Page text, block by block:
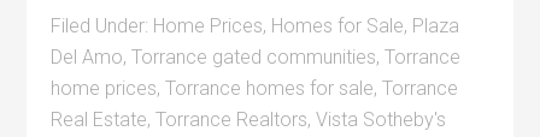
Filed Under: Home Prices, Homes for Sale, Plaza
Del Amo,Torrance gated communities,Torrance
home prices,Torrance homes for sale,Torrance
Real Estate,Torrance Realtors,Vista Sotheby's